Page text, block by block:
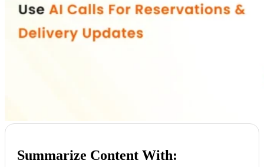
Summarize Content With: